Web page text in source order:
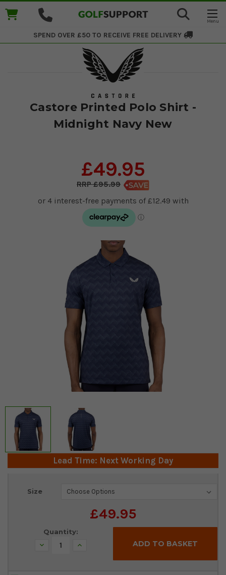
SPEND OVER £50 TO RECEIVE FREE DELIVERY
Castore Printed Polo Shirt -
Midnight Navy New
£49.95
£95.99
Lead Time: Next Working Day
Size
£49.95
Current
Quantity:
Decrease Increase